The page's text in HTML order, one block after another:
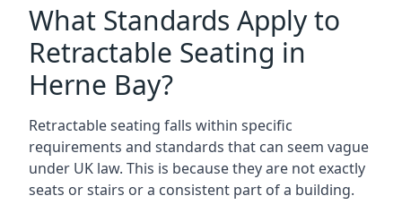
What Standards Apply to
Retractable Seating in
Herne Bay?
Retractable seating falls within specific
requirements and standards that can seem vague
under UK law. This is because they are not exactly
seats or stairs or a consistent part of a building.